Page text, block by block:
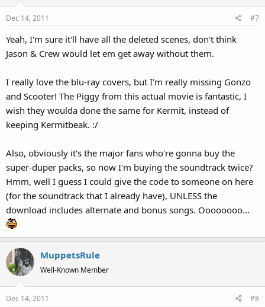
o
n
:
Dec 14, 2011 #7
Yeah, I'm sure it'll have all the deleted scenes, don't think
Jason & Crew would let em get away without them.
I really love the blu-ray covers, but I'm really missing Gonzo
and Scooter! The Piggy from this actual movie is fantastic, I
wish they woulda done the same for Kermit, instead of
keeping Kermitbeak. :/
Also, obviously it's the major fans who're gonna buy the
super-duper packs, so now I'm buying the soundtrack twice?
Hmm, well I guess I could give the code to someone on here
(for the soundtrack that I already have), UNLESS the
download includes alternate and bonus songs. Oooooooo...
MuppetsRule
Well-Known Member
Dec 14, 2011 #8